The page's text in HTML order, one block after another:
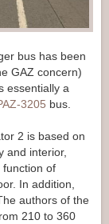
bus has been
GAZ concern)
essentially a
3205 bus.
2 is based on
and interior,
of
In addition,
authors of the
210 to 360